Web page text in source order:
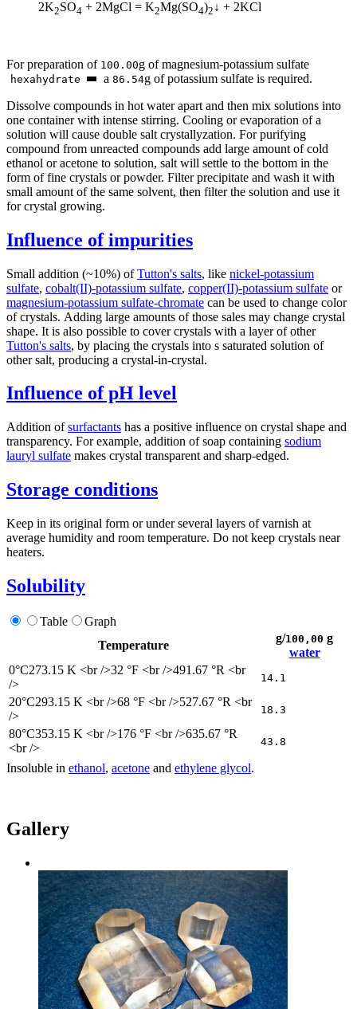
2K2SO4 + 2MgCl = K2Mg(SO4)2 ↓ + 2KCl
For preparation of 100.00 g of magnesium-potassium sulfate
hexahydrate а 86.54
g of potassium sulfate is required.
Dissolve compounds in hot water apart and then mix solutions into
one container with intense stirring. Cooling or evaporation of a
solution will cause double salt crystallyzation. For purifying
compound from unreacted compounds add large amount of cold
ethanol or acetone to solution, salt will settle to the bottom in the
form of fine crystals or powder. Filter precipitate and wash it with
small amount of the same solvent, then filter the solution and use it
for crystal growing.
Influence of impurities
Small addition (~10%) ofTutton's salts, like nickel-potassium
sulfate, cobalt(II)-potassium sulfate, copper(II)-potassium sulfate or
magnesium-potassium sulfate-chromate can be used to change color
of crystals. Adding large amounts of those sales may change crystal
shape. It is also possible to cover crystals with a layer of other
Tutton's salts, by placing the crystals into s saturated solution of
other salt, producing a crystal-in-crystal.
Influence of pH level
Addition ofsurfactants has a positive influence on crystal shape and
transparency. For example, addition of soap containing sodium
lauryl sulfate makes crystal transparent and sharp-edged.
Storage conditions
Keep in its original form or under several layers of varnish at
average humidity and room temperature. Do not keep crystals near
heaters.
Solubility
Table
Graph
Temperature
g/100,00 g
water
0°C273.15 K <br />32 °F <br />491.67 °R <br
/>
14.1
20°C293.15 K <br />68 °F <br />527.67 °R <br
/>
18.3
80°C353.15 K <br />176 °F <br />635.67 °R
<br />
43.8
Insoluble in ethanol, acetone and ethylene glycol.
Gallery